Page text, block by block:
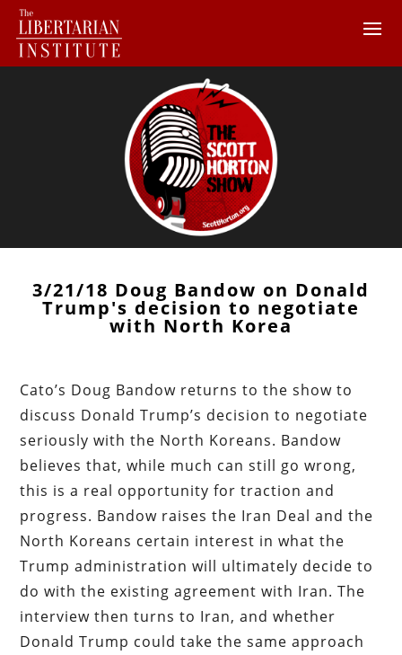
3/21/18 Doug Bandow on Donald
Trump's decision to negotiate
with North Korea
Cato’s Doug Bandow returns to the show to
discuss Donald Trump’s decision to negotiate
seriously with the North Koreans. Bandow
believes that, while much can still go wrong,
this is a real opportunity for traction and
progress. Bandow raises the Iran Deal and the
North Koreans certain interest in what the
Trump administration will ultimately decide to
do with the existing agreement with Iran. The
interview then turns to Iran, and whether
Donald Trump could take the same approach